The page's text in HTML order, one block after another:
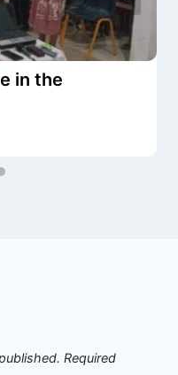
in the
Required